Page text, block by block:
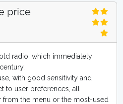
price
radio, which immediately
with good sensitivity and
to user preferences, all
from the menu or the most-used